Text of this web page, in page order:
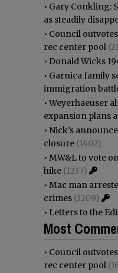
• Gary Conkling:
as steadily
• Council
rec center pool
• Donald Wicks
• Garnica family
immigration
•Weyerhaeuser
expansion plans
• Nick’s
closure (1402)
• MW&L to vote
hike (1237)
• Mac man
crimes (1209)
• Letters to the
Most
• Council
rec center pool